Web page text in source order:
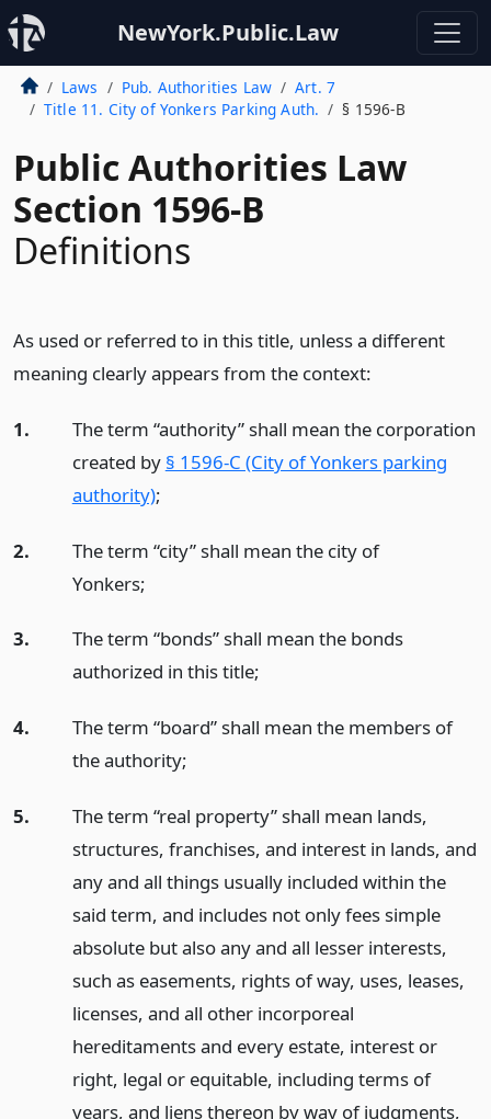
NewYork.Public.Law
Laws Pub. Authorities Law
Art. 7
Title 11. City of Yonkers Parking Auth.
§ 1596-B
Public Authorities Law
Section 1596-B
Definitions
As used or referred to in this title, unless a different
meaning clearly appears from the context:
1.
The term “authority” shall mean the corporation
created by § 1596-C (City of Yonkers parking
authority);
2.
The term “city” shall mean the city of
Yonkers;
3.
The term “bonds” shall mean the bonds
authorized in this title;
4.
The term “board” shall mean the members of
the authority;
5.
The term “real property” shall mean lands,
structures, franchises, and interest in lands, and
any and all things usually included within the
said term, and includes not only fees simple
absolute but also any and all lesser interests,
such as easements, rights of way, uses, leases,
licenses, and all other incorporeal
hereditaments and every estate, interest or
right, legal or equitable, including terms of
years, and liens thereon by way of judgments,